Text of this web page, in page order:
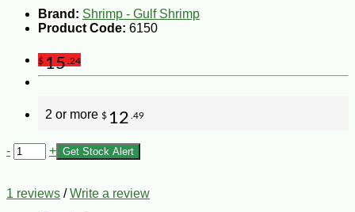
Brand: Shrimp - Gulf Shrimp
Product Code: 6150
$15 .24
2 or more $ 12 .49
- + Get Stock Alert
1 reviews /Write a review